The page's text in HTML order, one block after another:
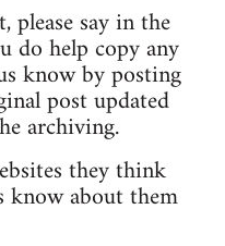
say in the
do help copy any
know by posting
post updated
archiving.
they think
know about them